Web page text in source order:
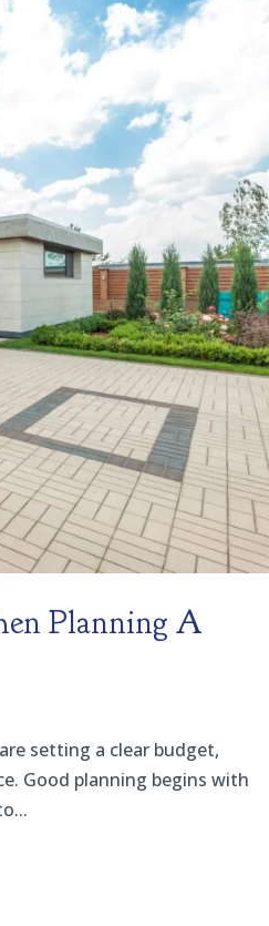
Planning A
setting a clear budget,
Good planning begins with